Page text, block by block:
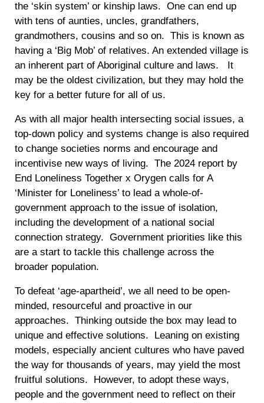
the ‘skin system’ or kinship laws. One can end up
with tens of aunties, uncles, grandfathers,
grandmothers, cousins and so on. This is known as
having a ‘Big Mob’ of relatives. An extended village is
an inherent part of Aboriginal culture and laws. It
may be the oldest civilization, but they may hold the
key for a better future for all of us.
As with all major health intersecting social issues, a
top-down policy and systems change is also required
to change societies norms and encourage and
incentivise new ways of living. The 2024 report by
End Loneliness Together x Orygen calls for A
‘Minister for Loneliness’ to lead a whole-of-
government approach to the issue of isolation,
including the development of a national social
connection strategy. Government priorities like this
are a start to tackle this challenge across the
broader population.
To defeat ‘age-apartheid’, we all need to be open-
minded, resourceful and proactive in our
approaches. Thinking outside the box may lead to
unique and effective solutions. Leaning on existing
models, especially ancient cultures who have paved
the way for thousands of years, may yield the most
fruitful solutions. However, to adopt these ways,
people and the government need to reflect on their